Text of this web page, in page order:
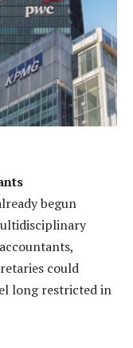
begun
could
long restricted in